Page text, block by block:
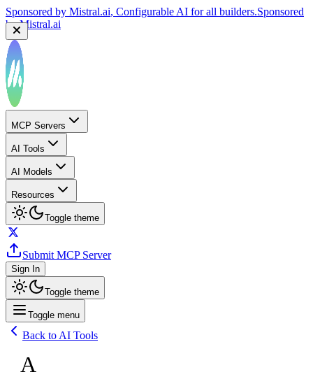
Sponsored by Mistral.ai, Configurable AI for all builders.Sponsored
byMistral.ai
MCP Servers
AI Tools
AI Models
Resources
Toggle theme
Submit MCP Server
Sign In
Toggle theme
Toggle menu
Back to AI Tools
A